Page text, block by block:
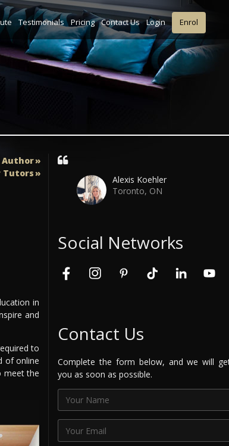
Testimonials Pricing Contact Us Login Enrol
Author
Tutors
in
and
to
of online
meet the
Alexis Koehler
Toronto, ON
Social Networks
Contact Us
Complete the form below, and we will
you as soon as possible.